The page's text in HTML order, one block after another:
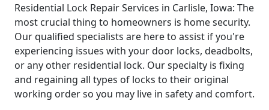
Residential Lock Repair Services in Carlisle, Iowa: The
most crucial thing to homeowners is home security.
Our qualified specialists are here to assist if you're
experiencing issues with your door locks, deadbolts,
or any other residential lock. Our specialty is fixing
and regaining all types of locks to their original
working order so you may live in safety and comfort.